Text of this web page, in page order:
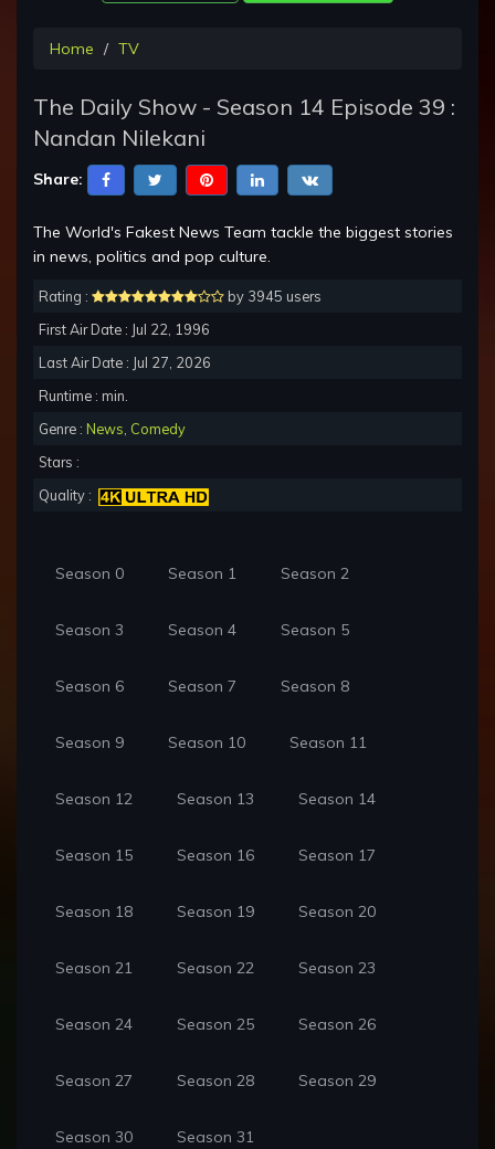
Home TV
The Daily Show - Season 14 Episode 39 :
Nandan Nilekani
Share:
The World's Fakest News Team tackle the biggest stories
in news, politics and pop culture.
Rating :
by 3945 users
First Air Date : Jul 22, 1996
Last Air Date : Jul 27, 2026
Runtime : min.
Genre : News Comedy
Stars :
Quality :
Season 0 Season 1 Season 2
Season 3 Season 4 Season 5
Season 6 Season 7 Season 8
Season 9 Season 10 Season 11
Season 12 Season 13 Season 14
Season 15 Season 16 Season 17
Season 18 Season 19 Season 20
Season 21 Season 22 Season 23
Season 24 Season 25 Season 26
Season 27 Season 28 Season 29
Season 30 Season 31